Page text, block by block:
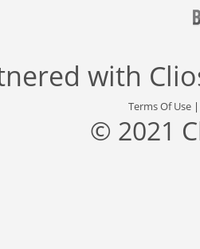
with
Terms Of Use
© 2021